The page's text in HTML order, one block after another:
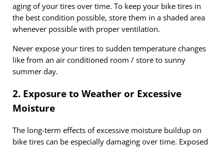
aging of your tires over time. To keep your bike tires in
the best condition possible, store them in a shaded area
whenever possible with proper ventilation.
Never expose your tires to sudden temperature changes
like from an air conditioned room / store to sunny
summer day.
2. Exposure to Weather or Excessive
Moisture
The long-term effects of excessive moisture buildup on
bike tires can be especially damaging over time. Exposed